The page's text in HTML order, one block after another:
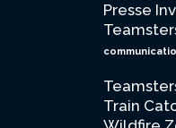
Presse
Train